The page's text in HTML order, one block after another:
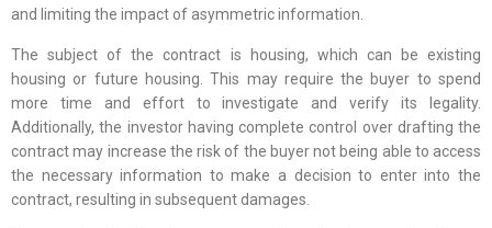
and limiting the impact of asymmetric information.
The subject of the contract is housing, which can be existing
housing or future housing. This may require the buyer to spend
more time and effort to investigate and verify its legality.
Additionally, the investor having complete control over drafting the
contract may increase the risk of the buyer not being able to access
the necessary information to make a decision to enter into the
contract, resulting in subsequent damages.